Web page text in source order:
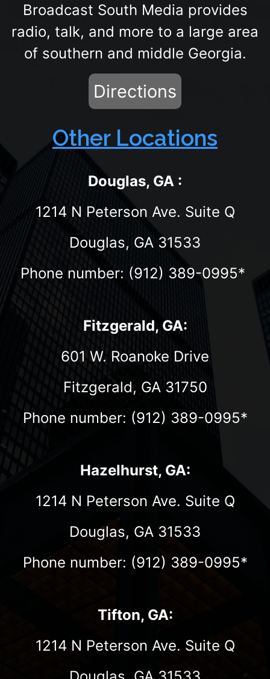
Broadcast South Media provides
radio, talk, and more to a large area
of southern and middle Georgia.
Directions
Other Locations
Douglas, GA :
1214 N Peterson Ave. Suite Q
Douglas, GA 31533
Phone number: (912) 389-0995*
Fitzgerald, GA:
601 W. Roanoke Drive
Fitzgerald, GA 31750
Phone number: (912) 389-0995*
Hazelhurst, GA:
1214 N Peterson Ave. Suite Q
Douglas, GA 31533
Phone number: (912) 389-0995*
Tifton, GA:
1214 N Peterson Ave. Suite Q